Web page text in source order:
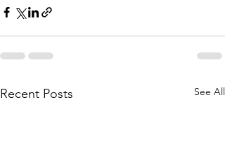
Recent Posts See All